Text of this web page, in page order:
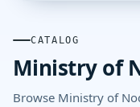
CATALOG
Ministry of
Browse Ministry of